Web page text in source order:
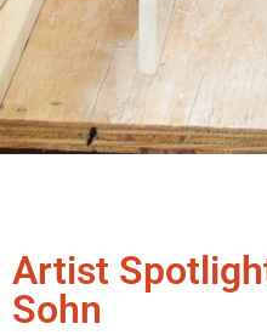
Artist
Sohn